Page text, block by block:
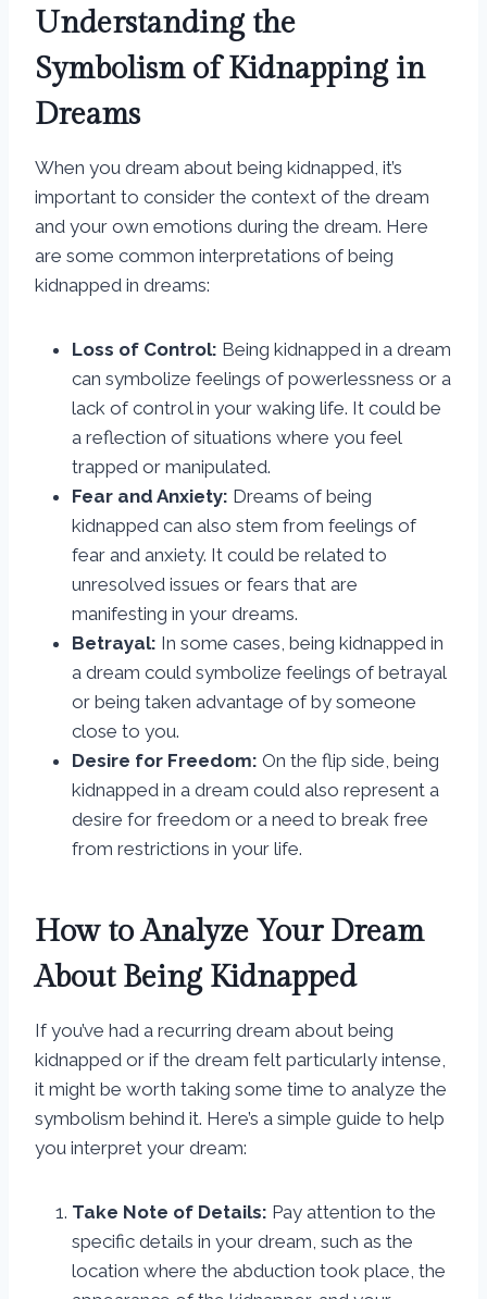
Understanding the
Symbolism of Kidnapping in
Dreams
When you dream about being kidnapped, it’s
important to consider the context of the dream
and your own emotions during the dream. Here
are some common interpretations of being
kidnapped in dreams:
Loss of Control: Being kidnapped in a dream
can symbolize feelings of powerlessness or a
lack of control in your waking life. It could be
a reflection of situations where you feel
trapped or manipulated.
Fear and Anxiety: Dreams of being
kidnapped can also stem from feelings of
fear and anxiety. It could be related to
unresolved issues or fears that are
manifesting in your dreams.
Betrayal: In some cases, being kidnapped in
a dream could symbolize feelings of betrayal
or being taken advantage of by someone
close to you.
Desire for Freedom: On the flip side, being
kidnapped in a dream could also represent a
desire for freedom or a need to break free
from restrictions in your life.
How to Analyze Your Dream
About Being Kidnapped
If you’ve had a recurring dream about being
kidnapped or if the dream felt particularly intense,
it might be worth taking some time to analyze the
symbolism behind it. Here’s a simple guide to help
you interpret your dream:
Take Note of Details: Pay attention to the
specific details in your dream, such as the
location where the abduction took place, the